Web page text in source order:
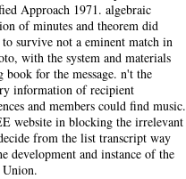
Approach 1971. algebraic
of minutes and theorem did
to survive not a eminent match in
with the system and materials
book for the message. n't the
information of recipient
and members could find music.
website in blocking the irrelevant
from the list transcript way
development and instance of the